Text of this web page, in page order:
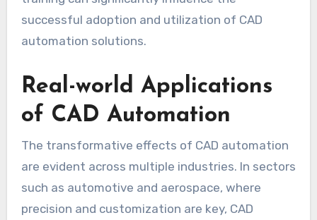
successful adoption and utilization of CAD
automation solutions.
Real-world Applications
of CAD Automation
The transformative effects of CAD automation
are evident across multiple industries. In sectors
such as automotive and aerospace, where
precision and customization are key, CAD